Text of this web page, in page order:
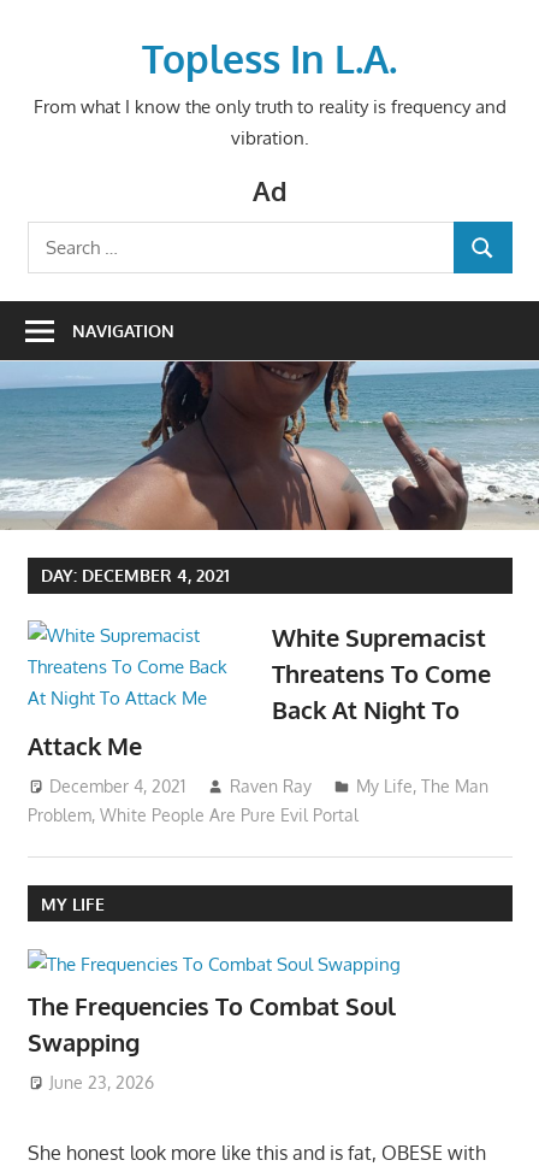
Topless In L.A.
From what I know the only truth to reality is frequency and
vibration.
Ad
Search
for:
SEARCH
NAVIGATION
DAY: DECEMBER 4, 2021
White Supremacist
Threatens To Come
Back At Night To
Attack Me
December 4, 2021 Raven Ray My Life,The Man
Problem, White People Are Pure Evil Portal
MY LIFE
The Frequencies To Combat Soul
Swapping
June 23, 2026
She honest look more like this and is fat, OBESE with